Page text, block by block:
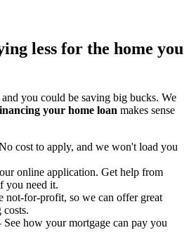
less for the home you
you could be saving big bucks. We
your home loan makes sense
cost to apply, and we won't load you
online application. Get help from
you need it.
not-for-profit, so we can offer great
costs.
how your mortgage can pay you